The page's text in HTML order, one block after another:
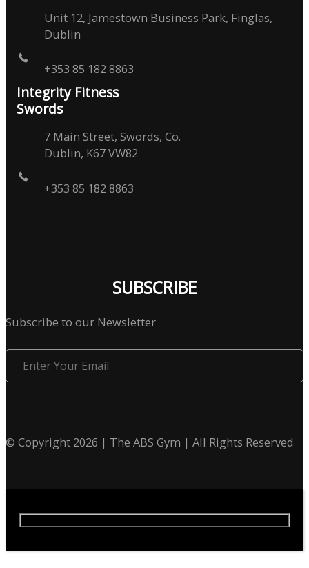
Unit 12, Jamestown Business Park, Finglas,
Dublin
+353 85 182 8863
Integrity Fitness
Swords
7 Main Street, Swords, Co.
Dublin, K67 VW82
+353 85 182 8863
SUBSCRIBE
Subscribe to our Newsletter
Enter
Your
© Copyright 2026 | The ABS Gym | All Rights Reserved